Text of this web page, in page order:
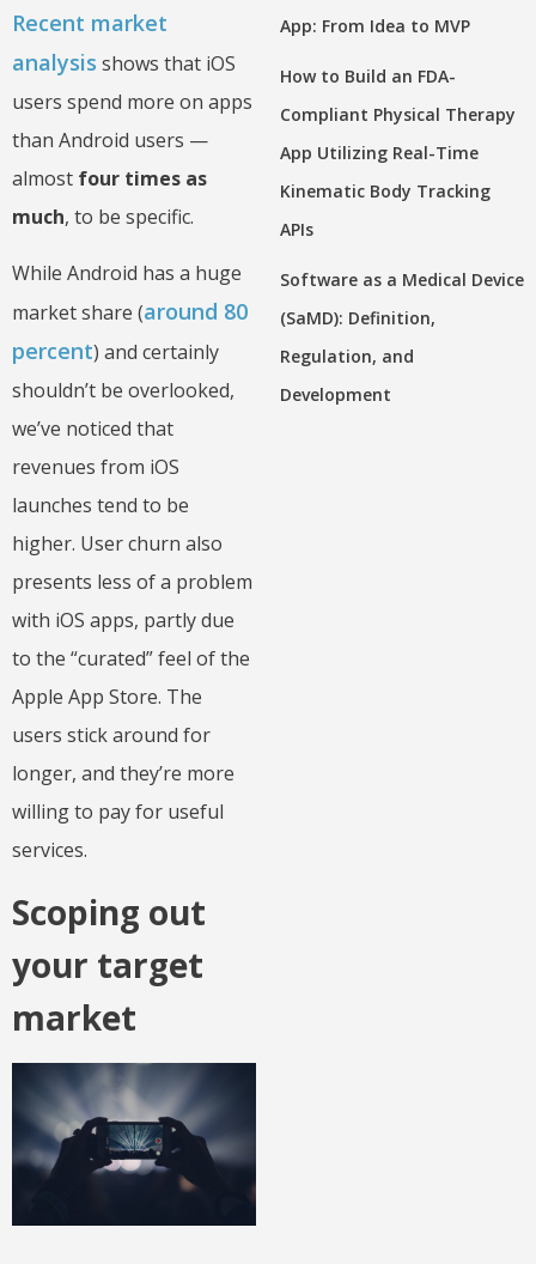
Recent market
analysis shows that iOS
users spend more on apps
than Android users —
almost four times as
much, to be specific.
While Android has a huge
market share (around 80
percent) and certainly
shouldn’t be overlooked,
we’ve noticed that
revenues from iOS
launches tend to be
higher. User churn also
presents less of a problem
with iOS apps, partly due
to the “curated” feel of the
Apple App Store. The
users stick around for
longer, and they’re more
willing to pay for useful
services.
Scoping out
your target
market
App: From Idea to MVP
How to Build an FDA-
Compliant Physical Therapy
App Utilizing Real-Time
Kinematic Body Tracking
APIs
Software as a Medical Device
(SaMD): Definition,
Regulation, and
Development